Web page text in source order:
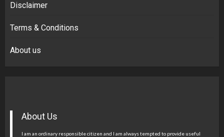
Disclaimer
Terms & Conditions
About us
About Us
I am an ordinary responsible citizen and I am always tempted to provide useful